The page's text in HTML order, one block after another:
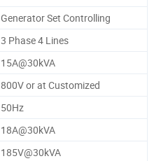
Generator Set Controlling
3 Phase 4 Lines
15A@30kVA
800V or at Customized
50Hz
18A@30kVA
185V@30kVA